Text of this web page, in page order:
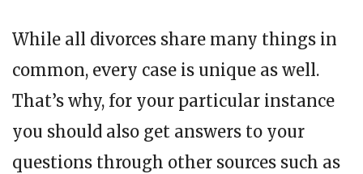
While all divorces share many things in
common, every case is unique as well.
That’s why, for your particular instance
you should also get answers to your
questions through other sources such as